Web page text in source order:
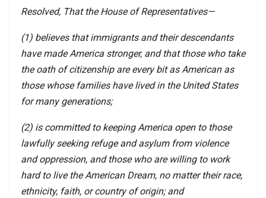
Resolved, That the House of Representatives—
(1) believes that immigrants and their descendants
have made America stronger, and that those who take
the oath of citizenship are every bit as American as
those whose families have lived in the United States
for many generations;
(2) is committed to keeping America open to those
lawfully seeking refuge and asylum from violence
and oppression, and those who are willing to work
hard to live the American Dream, no matter their race,
ethnicity, faith, or country of origin; and